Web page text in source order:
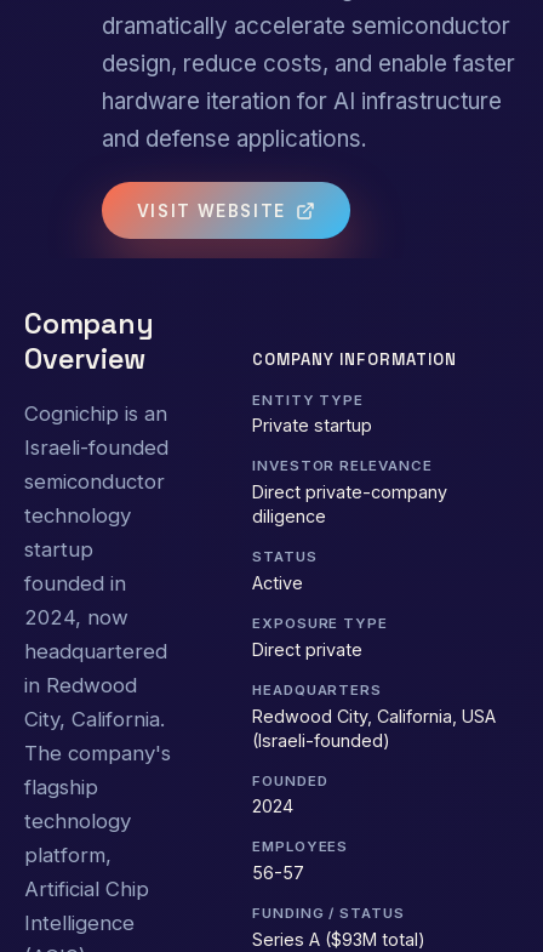
dramatically accelerate semiconductor
design, reduce costs, and enable faster
hardware iteration for AI infrastructure
and defense applications.
VISIT WEBSITE
Company
Overview
Cognichip is an
Israeli-founded
semiconductor
technology
startup
founded in
2024, now
headquartered
in Redwood
City, California.
The company's
flagship
technology
platform,
Artificial Chip
Intelligence
COMPANY INFORMATION
ENTITY TYPE
Private startup
INVESTOR RELEVANCE
Direct private-company
diligence
STATUS
Active
EXPOSURE TYPE
Direct private
HEADQUARTERS
Redwood City, California, USA
(Israeli-founded)
FOUNDED
2024
EMPLOYEES
56-57
FUNDING / STATUS
Series A ($93M total)